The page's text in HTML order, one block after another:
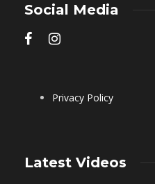
Social Media
Privacy Policy
Latest Videos